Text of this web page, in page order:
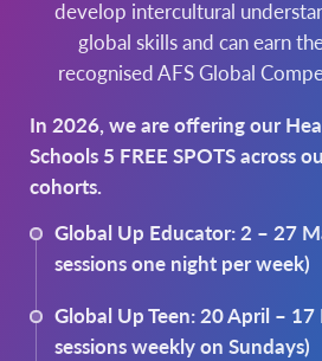
andrea.bevan@afs.org
develop intercultural
global skills and can earn
recognised AFS Global
In 2026, we are offering our
Schools 5 FREE SPOTS across
cohorts.
Global Up Educator: 2 – 27
sessions one night per week)
Global Up Teen: 20 April –
sessions weekly on Sundays)